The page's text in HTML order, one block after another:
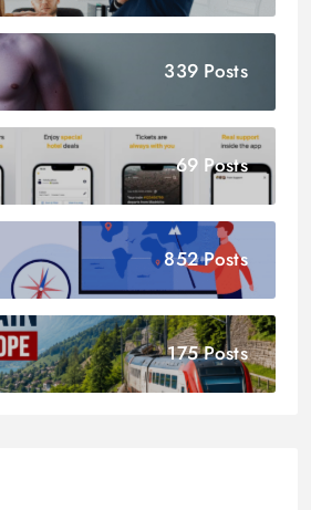
339 Posts
69 Posts
852 Posts
175 Posts